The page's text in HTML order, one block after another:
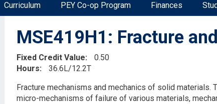
Curriculum PEY Co-op Program Finances
MSE419H1: Fracture
Fixed Credit Value
0.50
Hours
36.6L/12.2T
Fracture mechanisms and mechanics of solid materials.
micro-mechanisms of failure of various materials,